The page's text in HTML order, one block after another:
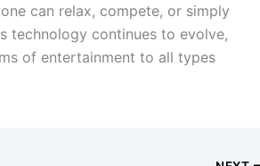
can relax, compete, or simply
technology continues to evolve,
of entertainment to all types